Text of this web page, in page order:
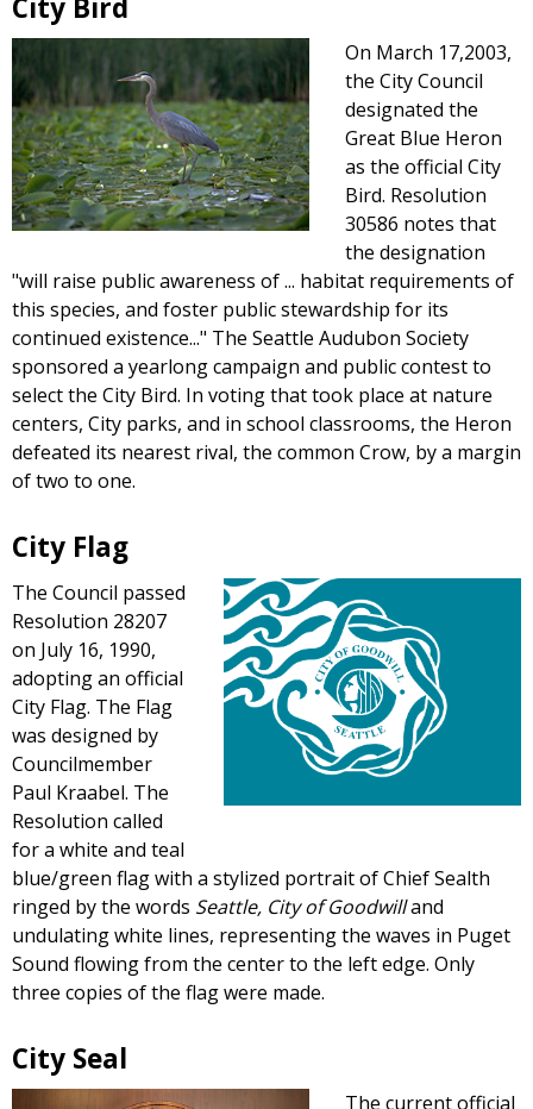
City Bird
On March 17,2003,
the City Council
designated the
Great Blue Heron
as the official City
Bird. Resolution
30586 notes that
the designation
"will raise public awareness of ... habitat requirements of
this species, and foster public stewardship for its
continued existence..." The Seattle Audubon Society
sponsored a yearlong campaign and public contest to
select the City Bird. In voting that took place at nature
centers, City parks, and in school classrooms, the Heron
defeated its nearest rival, the common Crow, by a margin
of two to one.
City Flag
The Council passed
Resolution 28207
on July 16, 1990,
adopting an official
City Flag. The Flag
was designed by
Councilmember
Paul Kraabel. The
Resolution called
for a white and teal
blue/green flag with a stylized portrait of Chief Sealth
ringed by the words Seattle, City of Goodwilland
undulating white lines, representing the waves in Puget
Sound flowing from the center to the left edge. Only
three copies of the flag were made.
City Seal
The current official